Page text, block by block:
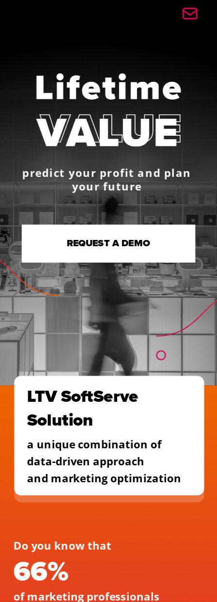
Do you know that
66%
of marketing professionals
REQUEST A DEMO
predict your profit and plan
your future
LTV SoftServe
Solution
a unique combination of
data-driven approach
and marketing optimization